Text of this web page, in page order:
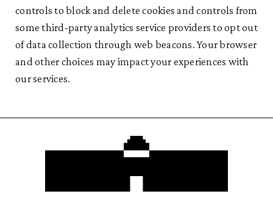
controls to block and delete cookies and controls from
some third-party analytics service providers to opt out
of data collection through web beacons. Your browser
and other choices may impact your experiences with
our services.